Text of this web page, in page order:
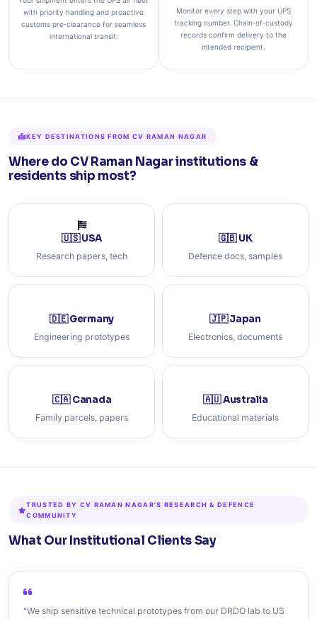
with priority handling and proactive
customs pre‑clearance for seamless
international transit.
Monitor every step with your UPS
tracking number. Chain‑of‑custody
records confirm delivery to the
intended recipient.
KEY DESTINATIONS FROM CV RAMAN NAGAR
Where do CV Raman Nagar institutions &
residents ship most?
🇺🇸 USA
Research papers, tech
🇬🇧 UK
Defence docs, samples
🇩🇪 Germany
Engineering prototypes
🇯🇵 Japan
Electronics, documents
🇨🇦 Canada
Family parcels, papers
🇦🇺 Australia
Educational materials
TRUSTED BY CV RAMAN NAGAR'S RESEARCH & DEFENCE
COMMUNITY
What Our Institutional Clients Say
"We ship sensitive technical prototypes from our DRDO lab to US